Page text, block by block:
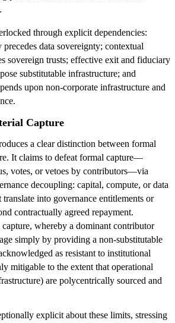
through explicit dependencies:
data sovereignty; contextual
sovereign trusts; effective exit and fiduciary
substitutable infrastructure; and
upon non-corporate infrastructure and
Capture
a clear distinction between formal
It claims to defeat formal capture—
votes, or vetoes by contributors—via
decoupling: capital, compute, or data
into governance entitlements or
contractually agreed repayment.
whereby a dominant contributor
simply by providing a non-substitutable
as resistant to institutional
mitigable to the extent that operational
are polycentrically sourced and
explicit about these limits, stressing